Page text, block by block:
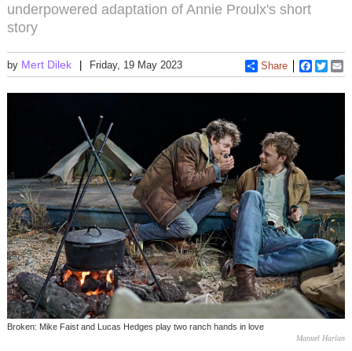
underpowered adaptation of Annie Proulx's short
story
by Mert Dilek Friday, 19 May 2023 Share
Broken: Mike Faist and Lucas Hedges play two ranch hands in love
Manuel Harlan